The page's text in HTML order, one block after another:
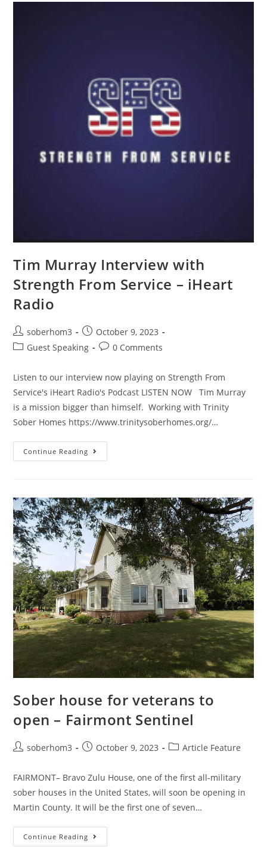
Tim Murray Interview with
Strength From Service – iHeart
Radio
soberhom3
October 9, 2023
Guest Speaking
0 Comments
Listen to our interview now playing on Strength From
Service's iHeart Radio's Podcast LISTEN NOW Tim Murray
is a mission bigger than himself. Working with Trinity
Sober Homes https://www.trinitysoberhomes.org/…
Continue Reading
Sober house for veterans to
open – Fairmont Sentinel
soberhom3 October 9, 2023 Article Feature
FAIRMONT– Bravo Zulu House, one of the first all-military
sober houses in the United States, will soon be opening in
Martin County. It will be the first one of seven…
Continue Reading